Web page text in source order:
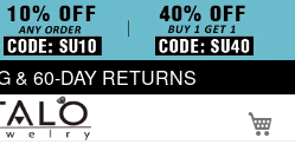
& 60-DAY RETURNS